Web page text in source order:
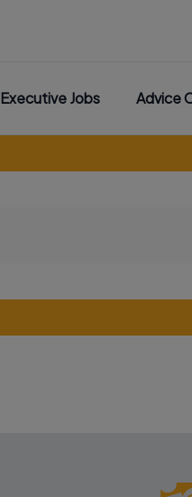
Executive Jobs Advice